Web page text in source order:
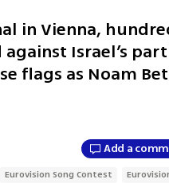
in Vienna,
Israel’s
flags as Noam
Add a
Eurovision Song Contest